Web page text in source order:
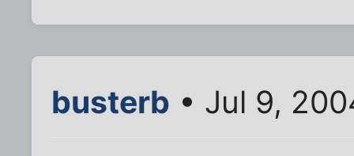
busterb • Jul 9,